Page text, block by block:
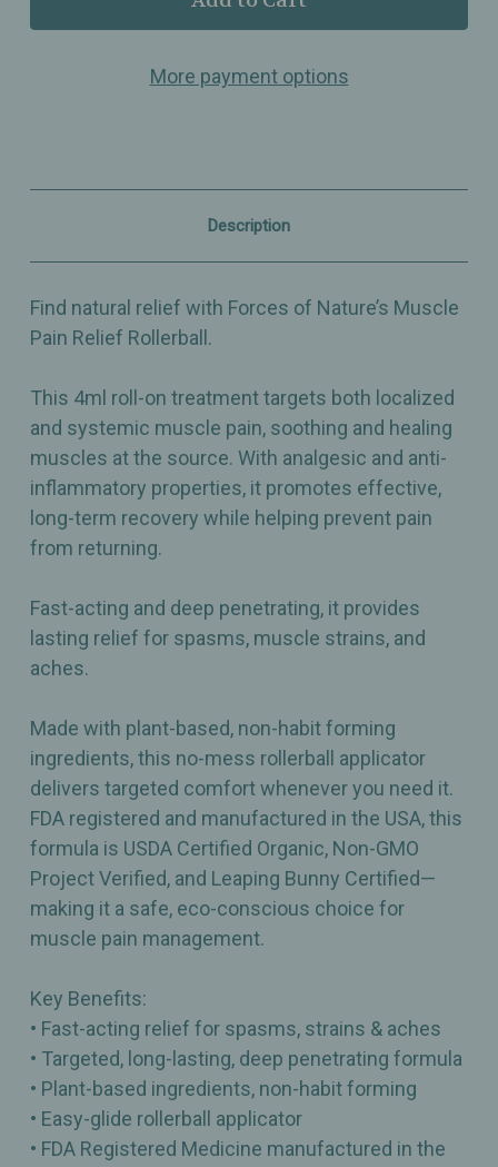
-
Pain
-
Organic
Fast-
Acting
&
Anti-
Inflammatory
-
Pain
-
Organic
Fast-
Acting
&
Anti-
More payment options
Description
Find natural relief with Forces of Nature’s Muscle
Pain Relief Rollerball.
This 4ml roll-on treatment targets both localized
and systemic muscle pain, soothing and healing
muscles at the source. With analgesic and anti-
inflammatory properties, it promotes effective,
long-term recovery while helping prevent pain
from returning.
Fast-acting and deep penetrating, it provides
lasting relief for spasms, muscle strains, and
aches.
Made with plant-based, non-habit forming
ingredients, this no-mess rollerball applicator
delivers targeted comfort whenever you need it.
FDA registered and manufactured in the USA, this
formula is USDA Certified Organic, Non-GMO
Project Verified, and Leaping Bunny Certified—
making it a safe, eco-conscious choice for
muscle pain management.
Key Benefits:
• Fast-acting relief for spasms, strains & aches
• Targeted, long-lasting, deep penetrating formula
• Plant-based ingredients, non-habit forming
• Easy-glide rollerball applicator
• FDA Registered Medicine manufactured in the